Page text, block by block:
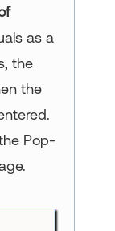
as a
the
the
Pop-